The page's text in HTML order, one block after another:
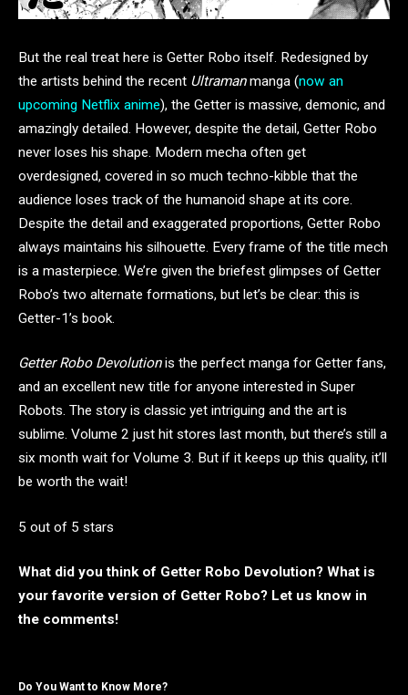
But the real treat here is Getter Robo itself. Redesigned by
the artists behind the recent Ultramanmanga (now an
upcoming Netflix anime), the Getter is massive, demonic, and
amazingly detailed. However, despite the detail, Getter Robo
never loses his shape. Modern mecha often get
overdesigned, covered in so much techno-kibble that the
audience loses track of the humanoid shape at its core.
Despite the detail and exaggerated proportions, Getter Robo
always maintains his silhouette. Every frame of the title mech
is a masterpiece. We’re given the briefest glimpses of Getter
Robo’s two alternate formations, but let’s be clear: this is
Getter-1’s book.
Getter Robo Devolutionis the perfect manga for Getter fans,
and an excellent new title for anyone interested in Super
Robots. The story is classic yet intriguing and the art is
sublime. Volume 2 just hit stores last month, but there’s still a
six month wait for Volume 3. But if it keeps up this quality, it’ll
be worth the wait!
5 out of 5 stars
What did you think of Getter Robo Devolution? What is
your favorite version of Getter Robo? Let us know in
the comments!
Do You Want to Know More?